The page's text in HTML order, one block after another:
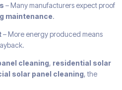
– Many manufacturers expect proof
maintenance.
– More energy produced means
cleaning, residential solar
solar panel cleaning, the